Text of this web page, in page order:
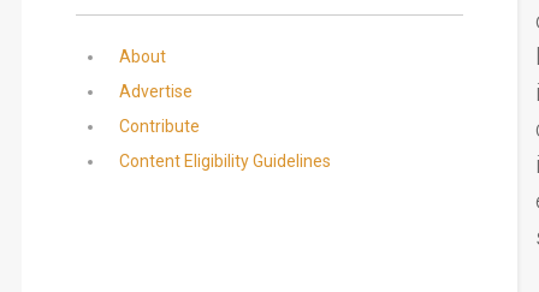
About
Advertise
Contribute
Content Eligibility Guidelines